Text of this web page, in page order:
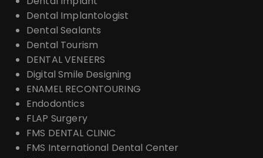
Dental Implantologist
Dental Sealants
Dental Tourism
DENTAL VENEERS
Digital Smile Designing
ENAMEL RECONTOURING
Endodontics
FLAP Surgery
FMS DENTAL CLINIC
FMS International Dental Center